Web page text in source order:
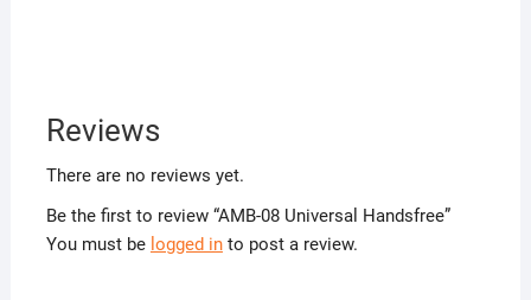
Reviews
There are no reviews yet.
Be the first to review “AMB-08 Universal Handsfree”
You must be logged into post a review.